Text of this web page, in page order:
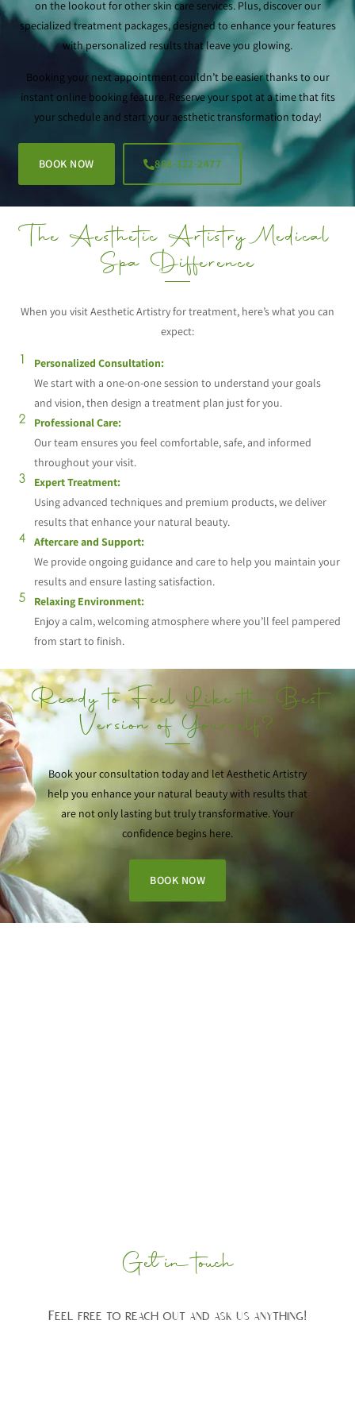
on the lookout for other skin care services. Plus, discover our
specialized treatment packages, designed to enhance your features
with personalized results that leave you glowing.
Booking your next appointment couldn’t be easier thanks to our
instant online booking feature. Reserve your spot at a time that fits
your schedule and start your aesthetic transformation today!
BOOK NOW 888-322-2477
The Aesthetic Artistry Medical
Spa Difference
When you visit Aesthetic Artistry for treatment, here’s what you can
expect:
Personalized Consultation:
We start with a one-on-one session to understand your goals
and vision, then design a treatment plan just for you.
Professional Care:
Our team ensures you feel comfortable, safe, and informed
throughout your visit.
Expert Treatment:
Using advanced techniques and premium products, we deliver
results that enhance your natural beauty.
Aftercare and Support:
We provide ongoing guidance and care to help you maintain your
results and ensure lasting satisfaction.
Relaxing Environment:
Enjoy a calm, welcoming atmosphere where you’ll feel pampered
from start to finish.
Ready to Feel Like the Best
Version of Yourself?
Book your consultation today and let Aesthetic Artistry
help you enhance your natural beauty with results that
are not only lasting but truly transformative. Your
confidence begins here.
BOOK NOW
Get in touch
Feel free to reach out and ask us anything!